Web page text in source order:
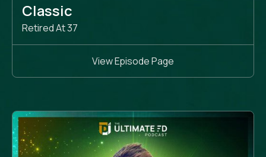
Classic
Retired At 37
View Episode Page